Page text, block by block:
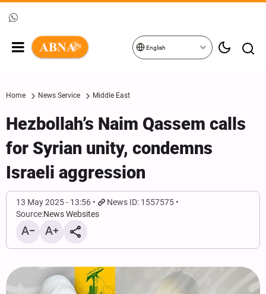
English
Home News Service Middle East
Hezbollah’s Naim Qassem calls
for Syrian unity, condemns
Israeli aggression
13 May 2025 - 13:56
News ID: 1557575
Source:News Websites